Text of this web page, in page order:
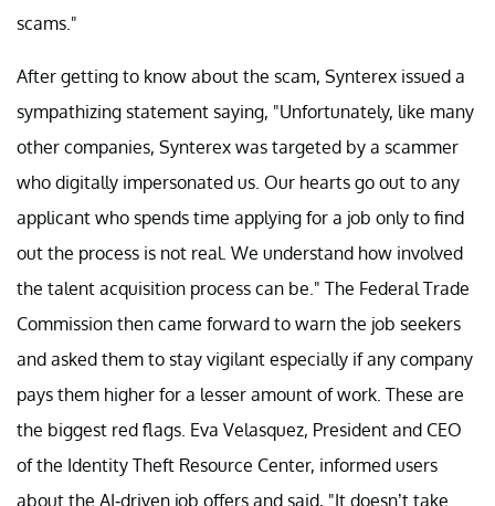
scams."
After getting to know about the scam, Synterex issued a
sympathizing statement saying, "Unfortunately, like many
other companies, Synterex was targeted by a scammer
who digitally impersonated us. Our hearts go out to any
applicant who spends time applying for a job only to find
out the process is not real. We understand how involved
the talent acquisition process can be." The Federal Trade
Commission then came forward to warn the job seekers
and asked them to stay vigilant especially if any company
pays them higher for a lesser amount of work. These are
the biggest red flags. Eva Velasquez, President and CEO
of the Identity Theft Resource Center, informed users
about the AI-driven job offers and said, "It doesn’t take